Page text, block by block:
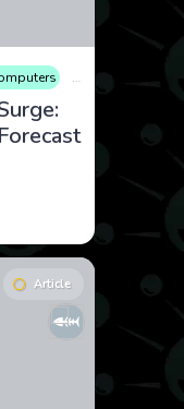
Cryptocurrency
Article